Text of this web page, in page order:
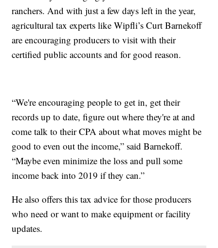
ranchers. And with just a few days left in the year,
agricultural tax experts like Wipfli’s Curt Barnekoff
are encouraging producers to visit with their
certified public accounts and for good reason.
“We're encouraging people to get in, get their
records up to date, figure out where they're at and
come talk to their CPA about what moves might be
good to even out the income,” said Barnekoff.
“Maybe even minimize the loss and pull some
income back into 2019 if they can.”
He also offers this tax advice for those producers
who need or want to make equipment or facility
updates.